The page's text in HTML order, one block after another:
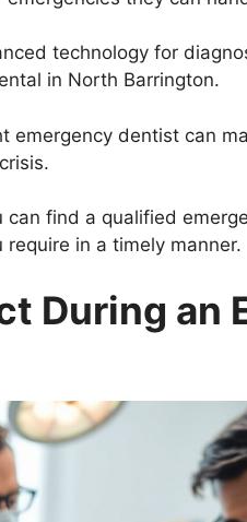
technology for
in North Barrington.
emergency dentist can
can find a qualified
in a timely manner.
During an